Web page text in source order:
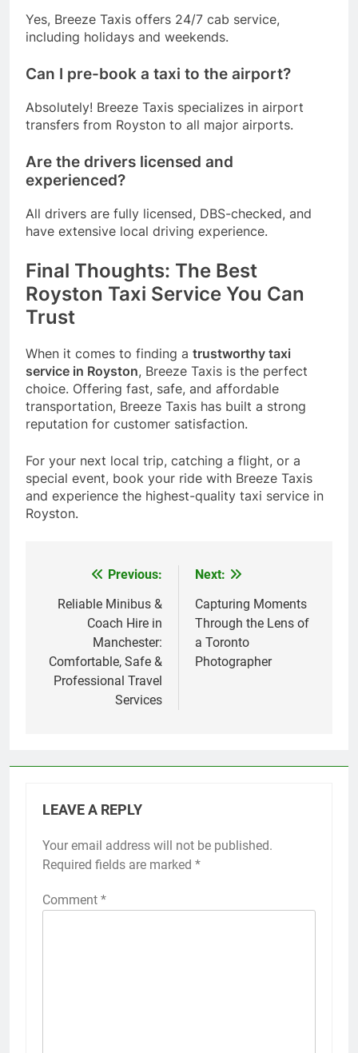
Yes, Breeze Taxis offers 24/7 cab service,
including holidays and weekends.
Can I pre-book a taxi to the airport?
Absolutely! Breeze Taxis specializes in airport
transfers from Royston to all major airports.
Are the drivers licensed and
experienced?
All drivers are fully licensed, DBS-checked, and
have extensive local driving experience.
Final Thoughts: The Best
Royston Taxi Service You Can
Trust
When it comes to finding a trustworthy taxi
service in Royston, Breeze Taxis is the perfect
choice. Offering fast, safe, and affordable
transportation, Breeze Taxis has built a strong
reputation for customer satisfaction.
For your next local trip, catching a flight, or a
special event, book your ride with Breeze Taxis
and experience the highest-quality taxi service in
Royston.
navigation
Previous:
Reliable Minibus &
Coach Hire in
Manchester:
Comfortable, Safe &
Professional Travel
Services
Next:
Capturing Moments
Through the Lens of
a Toronto
Photographer
LEAVE A REPLY
Your email address will not be published.
Required fields are marked *
Comment *